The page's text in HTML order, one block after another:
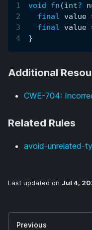
void fn (int?
final
value
final
value
}
Additional
CWE-704:
Related Rules
avoid-unrelated-
Last updated on Jul 4,
Previous